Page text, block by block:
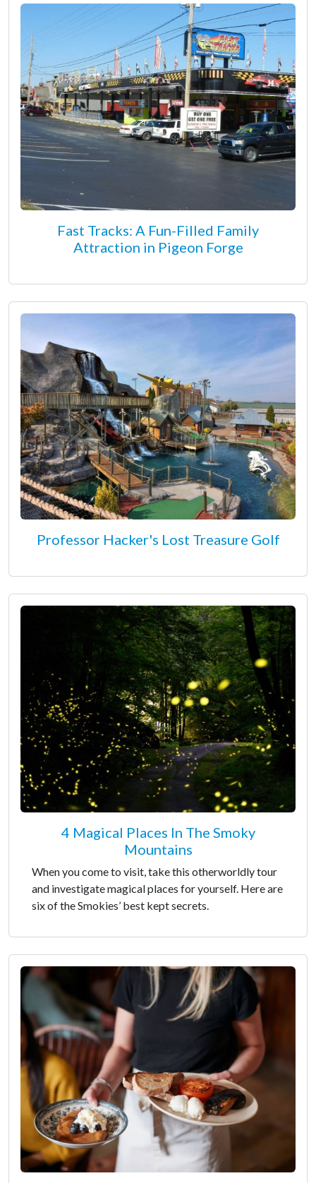
Fast Tracks: A Fun-Filled Family
Attraction in Pigeon Forge
Professor Hacker's Lost Treasure Golf
4 Magical Places In The Smoky
Mountains
When you come to visit, take this otherworldly tour
and investigate magical places for yourself. Here are
six of the Smokies’ best kept secrets.